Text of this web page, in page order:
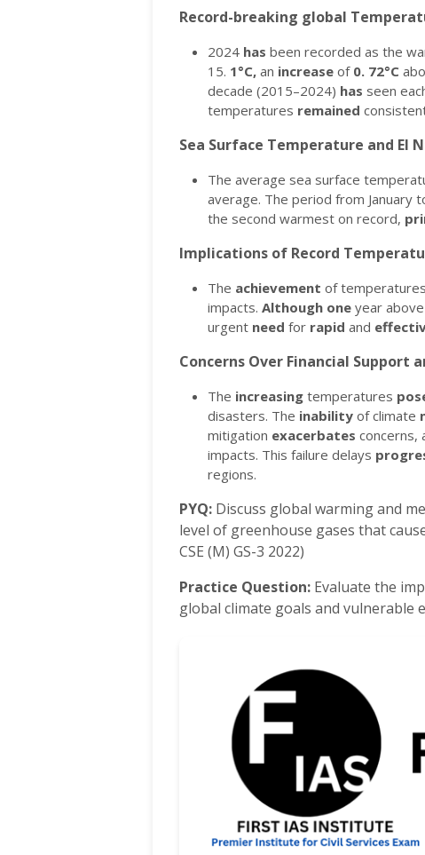
Record-breaking global
2024 has been recorded as the
15. 1°C, an increase of 0. 72°C
decade (2015–2024) has seen
temperatures remained
Sea Surface Temperature and El
The average sea surface
average. The period from January
the second warmest on record,
Implications of Record
The achievement of
impacts. Although one year
urgent need for rapid and
Concerns Over Financial Support
The increasing temperatures
disasters. The inability of climate
mitigation exacerbates concerns,
impacts. This failure delays
regions.
PYQ: Discuss global warming and
level of greenhouse gases that
CSE (M) GS-3 2022)
Practice Question: Evaluate the
global climate goals and vulnerable